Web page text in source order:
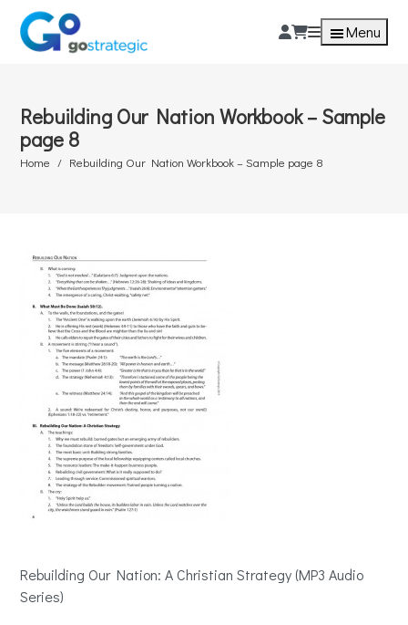
Menu
Rebuilding Our Nation Workbook – Sample
page 8
Home Rebuilding Our Nation Workbook – Sample page 8
Rebuilding Our Nation: A Christian Strategy (MP3 Audio
Series)